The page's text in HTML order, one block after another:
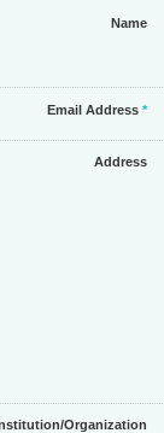
Name
Email Address*
Address
Organization